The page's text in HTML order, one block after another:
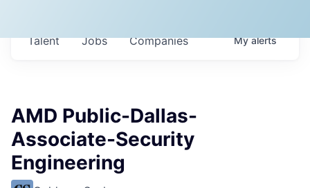
Jobs Companies
Talent Myalerts
AMD Public-Dallas-
Associate-Security
Engineering